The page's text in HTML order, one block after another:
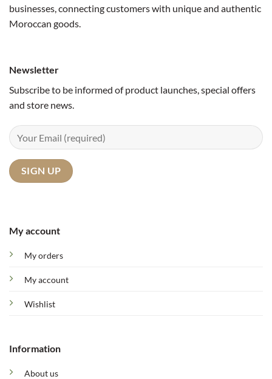
businesses, connecting customers with unique and authentic
Moroccan goods.
My account
My orders
My account
Wishlist
Information
About us
Newsletter
Subscribe to be informed of product launches, special offers
and store news.